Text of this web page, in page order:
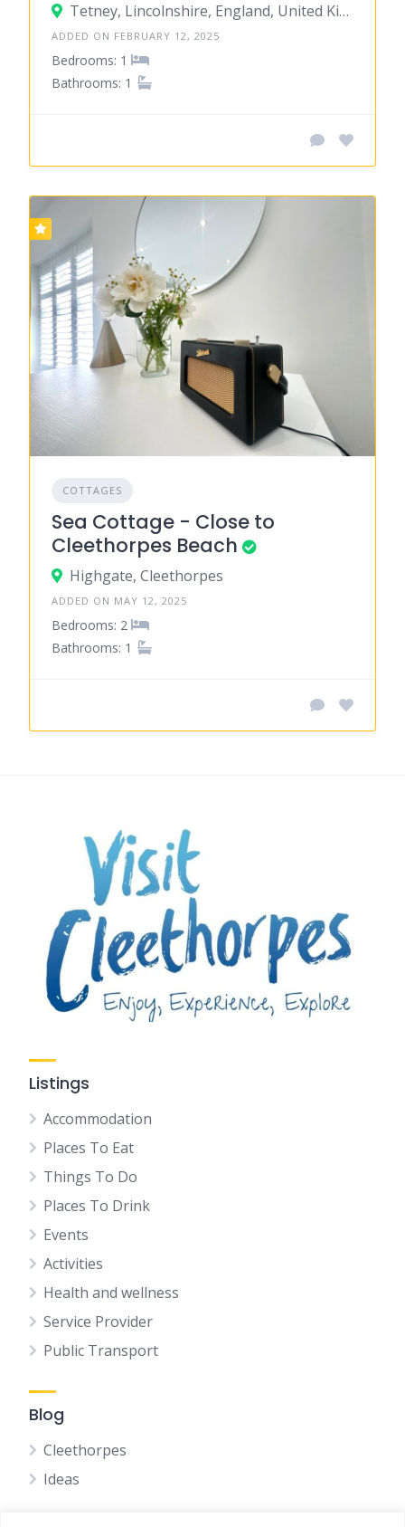
Tetney, Lincolnshire, England, United Kingdom
ADDED ON FEBRUARY 12, 2025
Bedrooms: 1
Bathrooms: 1
COTTAGES
Sea Cottage - Close to
Cleethorpes Beach
Highgate, Cleethorpes
ADDED ON MAY 12, 2025
Bedrooms: 2
Bathrooms: 1
Listings
Accommodation
Places To Eat
Things To Do
Places To Drink
Events
Activities
Health and wellness
Service Provider
Public Transport
Blog
Cleethorpes
Ideas